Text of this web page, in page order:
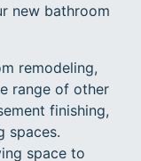
new bathroom
remodeling,
range of other
finishing,
spaces.
space to